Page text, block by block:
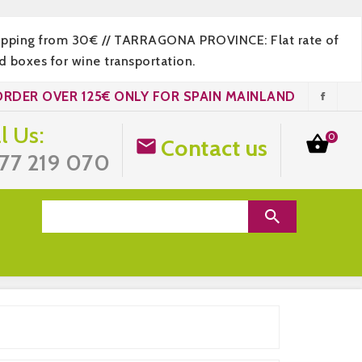
from 30€ // TARRAGONA PROVINCE: Flat rate of
boxes for wine transportation.
OVER 125€ ONLY FOR SPAIN MAINLAND
Us:
219 070
 Contact us 0